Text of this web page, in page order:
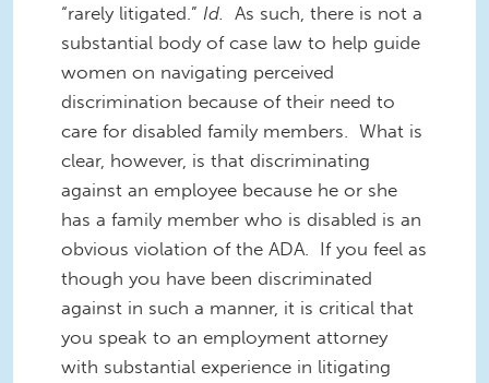
“rarely litigated.” Id. As such, there is not a
substantial body of case law to help guide
women on navigating perceived
discrimination because of their need to
care for disabled family members. What is
clear, however, is that discriminating
against an employee because he or she
has a family member who is disabled is an
obvious violation of the ADA. If you feel as
though you have been discriminated
against in such a manner, it is critical that
you speak to an employment attorney
with substantial experience in litigating